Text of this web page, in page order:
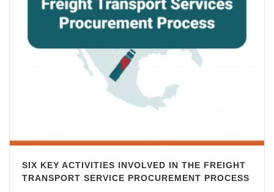
SIX KEY ACTIVITIES INVOLVED IN THE FREIGHT
TRANSPORT SERVICE PROCUREMENT PROCESS